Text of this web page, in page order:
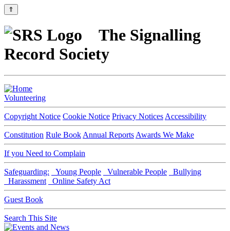
⇑
The Signalling
Record Society
Volunteering
Copyright Notice Cookie Notice Privacy Notices Accessibility
Constitution Rule Book Annual Reports Awards We Make
If you Need to Complain
Safeguarding: Young People Vulnerable People
Bullying
Harassment
Online Safety Act
Guest Book
Search This Site